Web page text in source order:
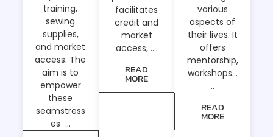
training,
sewing
supplies,
and market
access. The
aim is to
empower
these
seamstress
es …
facilitates
credit and
market
access, ….
READ
MORE
various
aspects of
their lives. It
offers
mentorship,
workshops…
..
READ
MORE